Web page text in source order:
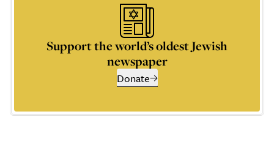
Support the world’s oldest Jewish
newspaper
Donate